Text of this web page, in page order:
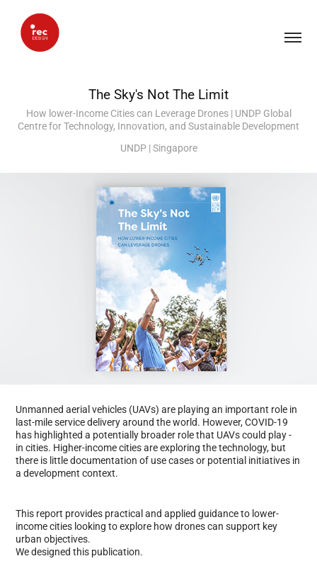
The Sky's Not The Limit
How lower-Income Cities can Leverage Drones | UNDP Global
Centre for Technology, Innovation, and Sustainable Development
UNDP | Singapore
​Unmanned aerial vehicles (UAVs) are playing an important role in
last-mile service delivery around the world. However, COVID-19
has highlighted a potentially broader role that UAVs could play -
in cities. Higher-income cities are exploring the technology, but
there is little documentation of use cases or potential initiatives in
a development context.
This report provides practical and applied guidance to lower-
income cities looking to explore how drones can support key
urban objectives.
We designed this publication.